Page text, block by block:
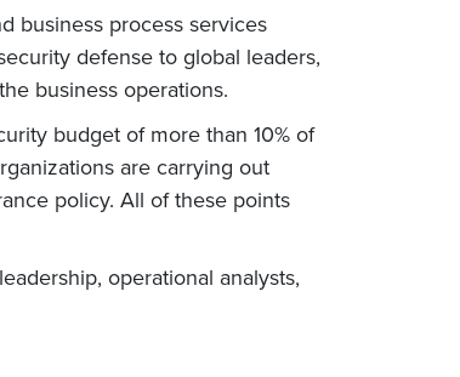
business process services
defense to global leaders,
business operations.
budget of more than 10% of
are carrying out
policy. All of these points
operational analysts,